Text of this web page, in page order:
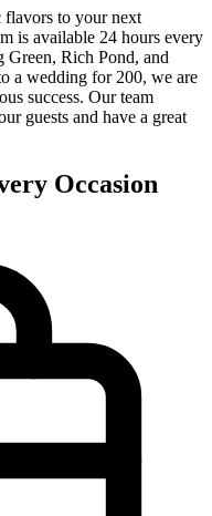
flavors to your next
is available 24 hours every
Green, Rich Pond, and
a wedding for 200, we are
success. Our team
guests and have a great
Occasion